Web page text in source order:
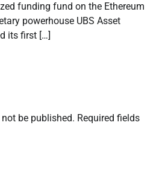
funding fund on the Ethereum
powerhouse UBS Asset
its first […]
be published. Required fields